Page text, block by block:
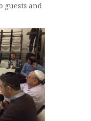
guests and